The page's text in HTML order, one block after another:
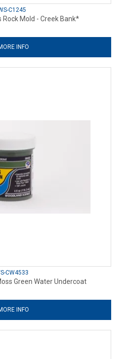
C1245
Rock Mold - Creek Bank*
INFO
CW4533
Green Water Undercoat
INFO